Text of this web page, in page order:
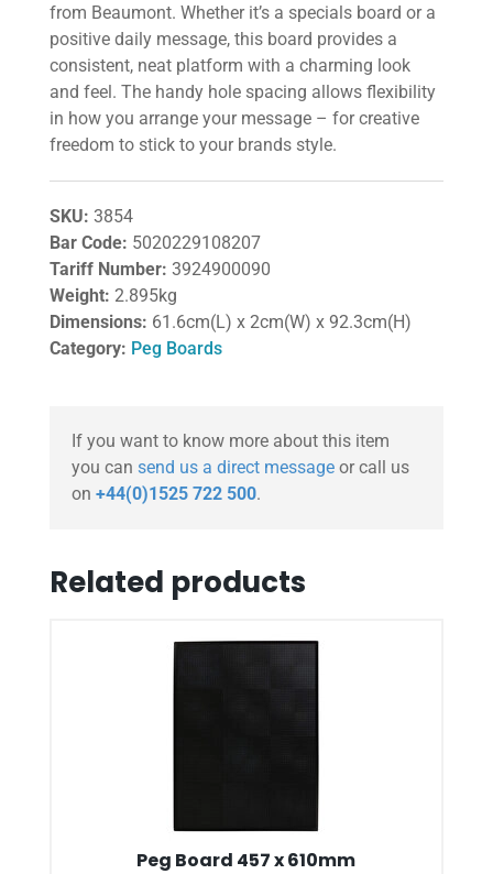
from Beaumont. Whether it’s a specials board or a
positive daily message, this board provides a
consistent, neat platform with a charming look
and feel. The handy hole spacing allows flexibility
in how you arrange your message – for creative
freedom to stick to your brands style.
SKU: 3854
Bar Code: 5020229108207
Tariff Number: 3924900090
Weight: 2.895kg
Dimensions: 61.6cm(L) x 2cm(W) x 92.3cm(H)
Category: Peg Boards
If you want to know more about this item
you can send us a direct messageor call us
on +44(0)1525 722 500.
Related products
Peg Board 457 x 610mm